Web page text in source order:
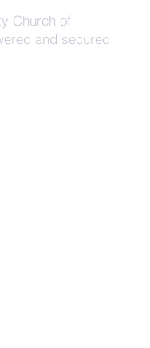
Church of
and secured